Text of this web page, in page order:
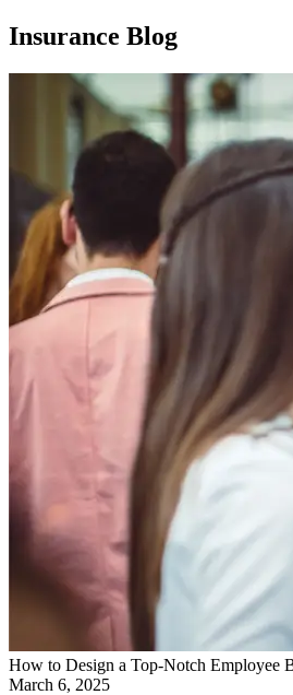
Insurance Blog​
How to Design a Top-Notch Employee
March 6, 2025